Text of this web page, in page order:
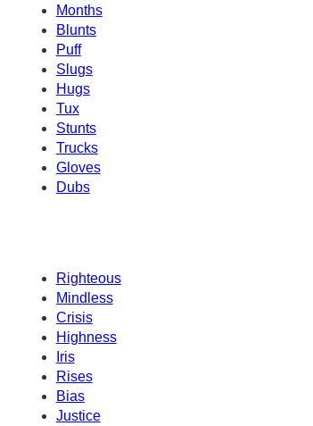
Months
Blunts
Puff
Slugs
Hugs
Tux
Stunts
Trucks
Gloves
Dubs
Righteous
Mindless
Crisis
Highness
Iris
Rises
Bias
Justice